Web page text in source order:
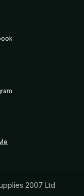
2007 Ltd